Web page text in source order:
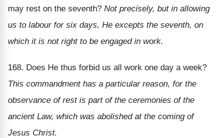
may rest on the seventh? Not precisely, but in allowing
us to labour for six days, He excepts the seventh, on
which it is not right to be engaged in work.
168. Does He thus forbid us all work one day a week?
This commandment has a particular reason, for the
observance of rest is part of the ceremonies of the
ancient Law, which was abolished at the coming of
Jesus Christ.